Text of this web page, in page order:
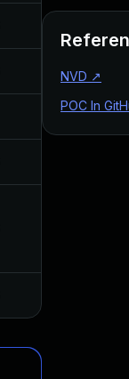
NVD ↗
POC In